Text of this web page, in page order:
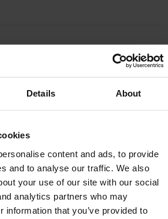
Details About
content and ads, to provide
and to analyse our traffic. We also
your use of our site with our social
analytics partners who may
information that you’ve provided to